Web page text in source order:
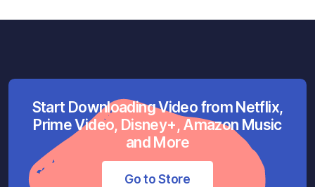
Start Downloading Video from Netflix,
Prime Video, Disney+, Amazon Music
and More
Go to Store